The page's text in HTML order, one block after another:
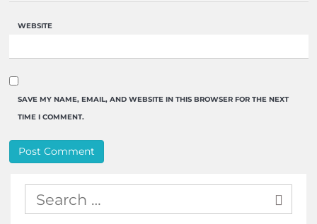
WEBSITE
SAVE MY NAME, EMAIL, AND WEBSITE IN THIS BROWSER FOR THE NEXT
TIME I COMMENT.